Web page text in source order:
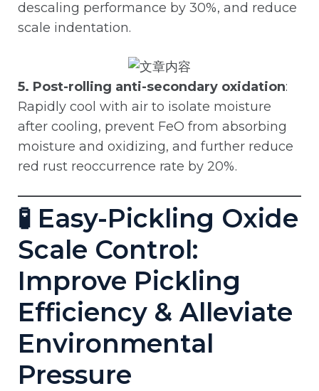
descaling performance by 30%, and reduce
scale indentation.
5. Post-rolling anti-secondary oxidation:
Rapidly cool with air to isolate moisture
after cooling, prevent FeO from absorbing
moisture and oxidizing, and further reduce
red rust reoccurrence rate by 20%.
🧪 Easy-Pickling Oxide
Scale Control:
Improve Pickling
Efficiency & Alleviate
Environmental
Pressure